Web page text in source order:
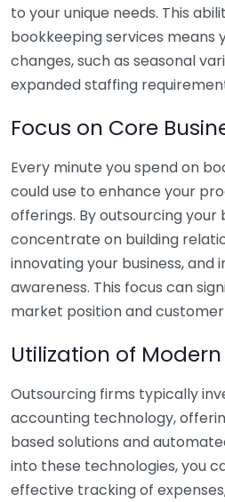
to your unique needs. This
bookkeeping services means
changes, such as seasonal
expanded staffing
Focus on Core
Every minute you spend on
could use to enhance your
offerings. By outsourcing your
concentrate on building
innovating your business, and
awareness. This focus can
market position and
Utilization of
Outsourcing firms typically
accounting technology,
based solutions and
into these technologies, you
effective tracking of